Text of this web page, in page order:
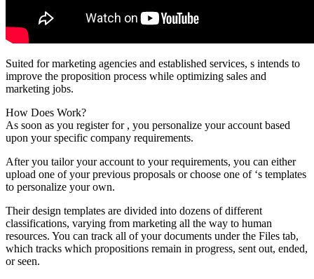
Suited for marketing agencies and established services, s intends to
improve the proposition process while optimizing sales and
marketing jobs.
How Does Work?
As soon as you register for , you personalize your account based
upon your specific company requirements.
After you tailor your account to your requirements, you can either
upload one of your previous proposals or choose one of ‘s templates
to personalize your own.
Their design templates are divided into dozens of different
classifications, varying from marketing all the way to human
resources. You can track all of your documents under the Files tab,
which tracks which propositions remain in progress, sent out, ended,
or seen.